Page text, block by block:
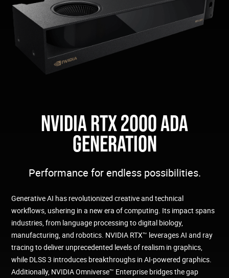
NVIDIA RTX 2000 ADA
GENERATION
Performance for endless possibilities.
Generative AI has revolutionized creative and technical
workflows, ushering in a new era of computing. Its impact spans
industries, from language processing to digital biology,
manufacturing, and robotics. NVIDIA RTX™ leverages AI and ray
tracing to deliver unprecedented levels of realism in graphics,
while DLSS 3 introduces breakthroughs in AI-powered graphics.
Additionally, NVIDIA Omniverse™ Enterprise bridges the gap